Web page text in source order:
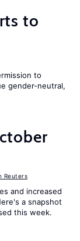
to
to
gender-neutral,
Reuters
and increased
a snapshot
this week.